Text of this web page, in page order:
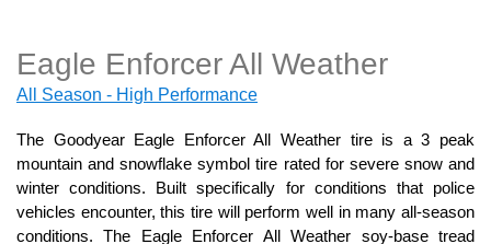
Eagle Enforcer All Weather
All Season - High Performance
The Goodyear Eagle Enforcer All Weather tire is a 3 peak
mountain and snowflake symbol tire rated for severe snow and
winter conditions. Built specifically for conditions that police
vehicles encounter, this tire will perform well in many all-season
conditions. The Eagle Enforcer All Weather soy-base tread